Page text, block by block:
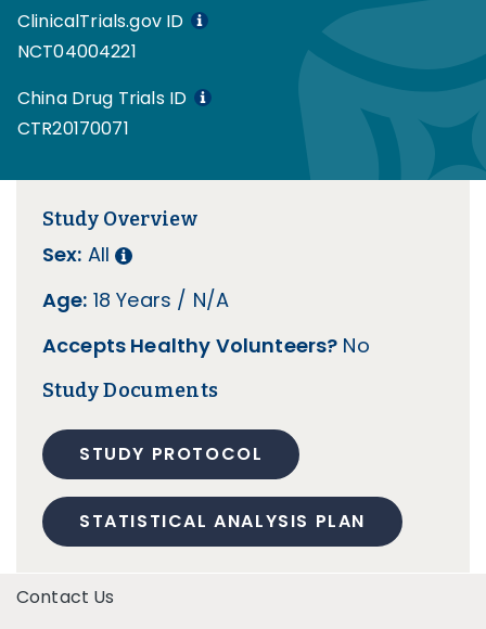
ClinicalTrials.gov ID
NCT04004221
China Drug Trials ID
CTR20170071
Study Overview
Sex: All
Age: 18 Years / N/A
Accepts Healthy Volunteers? No
Study Documents
STUDY PROTOCOL
STATISTICAL ANALYSIS PLAN
Contact Us